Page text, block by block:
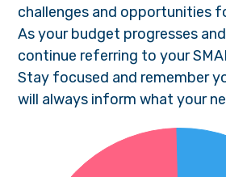
challenges and opportunities
As your budget progresses
continue referring to your
Stay focused and remember
will always inform what your